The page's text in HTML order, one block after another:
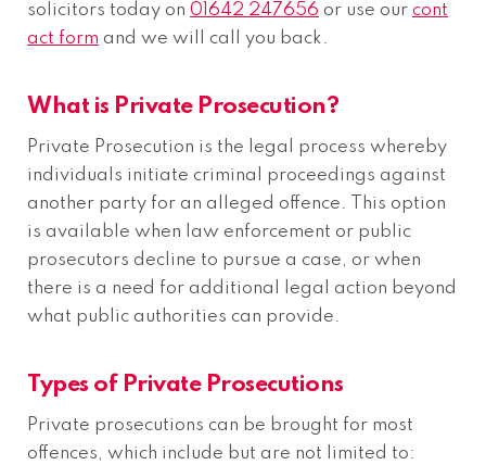
solicitors today on 01642 247656 or use our cont
act form and we will call you back.
What is Private Prosecution?
Private Prosecution is the legal process whereby
individuals initiate criminal proceedings against
another party for an alleged offence. This option
is available when law enforcement or public
prosecutors decline to pursue a case, or when
there is a need for additional legal action beyond
what public authorities can provide.
Types of Private Prosecutions
Private prosecutions can be brought for most
offences, which include but are not limited to: